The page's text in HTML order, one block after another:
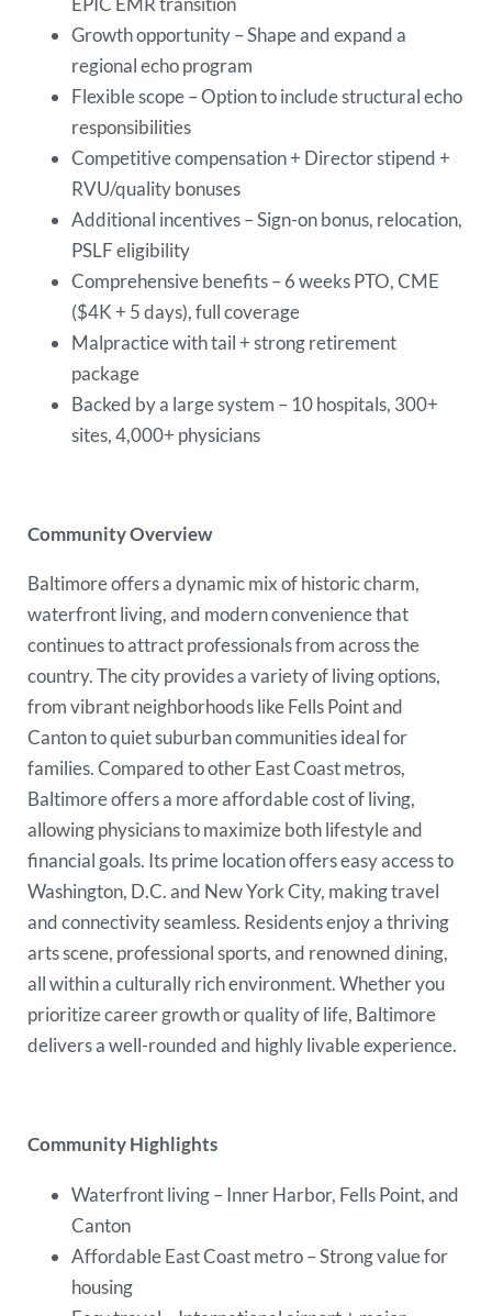
Growth opportunity – Shape and expand a
regional echo program
Flexible scope – Option to include structural echo
responsibilities
Competitive compensation + Director stipend +
RVU/quality bonuses
Additional incentives – Sign-on bonus, relocation,
PSLF eligibility
Comprehensive benefits – 6 weeks PTO, CME
($4K + 5 days), full coverage
Malpractice with tail + strong retirement
package
Backed by a large system – 10 hospitals, 300+
sites, 4,000+ physicians
Community Overview
Baltimore offers a dynamic mix of historic charm,
waterfront living, and modern convenience that
continues to attract professionals from across the
country. The city provides a variety of living options,
from vibrant neighborhoods like Fells Point and
Canton to quiet suburban communities ideal for
families. Compared to other East Coast metros,
Baltimore offers a more affordable cost of living,
allowing physicians to maximize both lifestyle and
financial goals. Its prime location offers easy access to
Washington, D.C. and New York City, making travel
and connectivity seamless. Residents enjoy a thriving
arts scene, professional sports, and renowned dining,
all within a culturally rich environment. Whether you
prioritize career growth or quality of life, Baltimore
delivers a well-rounded and highly livable experience.
Community Highlights
Waterfront living – Inner Harbor, Fells Point, and
Canton
Affordable East Coast metro – Strong value for
housing